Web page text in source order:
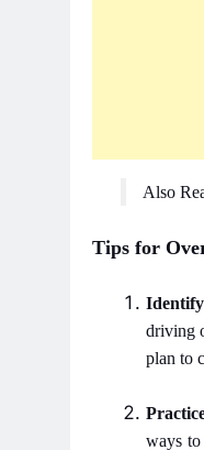
Also
Tips for
driving
plan to
ways